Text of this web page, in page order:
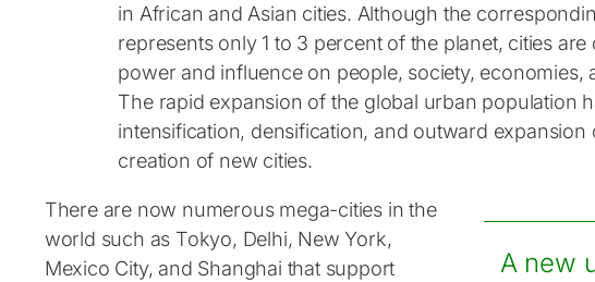
in African and Asian cities. Although the
represents only 1 to 3 percent of the planet, cities
power and influence on people, society, economies,
The rapid expansion of the global urban population
intensification, densification, and outward expansion
creation of new cities.
A new
There are now numerous mega-cities in the
world such as Tokyo, Delhi, New York,
Mexico City, and Shanghai that support